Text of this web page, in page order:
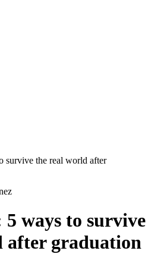
survive the real world after
ways to survive
after graduation